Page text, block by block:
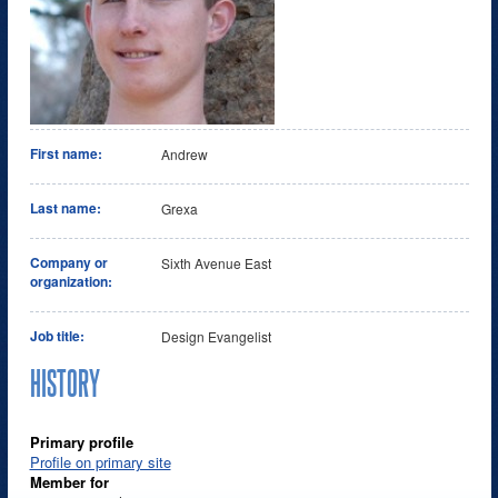
First name: Andrew
Last name: Grexa
Company or
organization:
Sixth Avenue East
Job title: Design Evangelist
HISTORY
Primary profile
Profile on primary site
Member for